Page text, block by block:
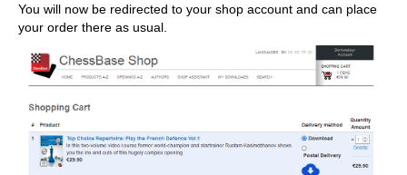
You will now be redirected to your shop account and can place
your order there as usual.